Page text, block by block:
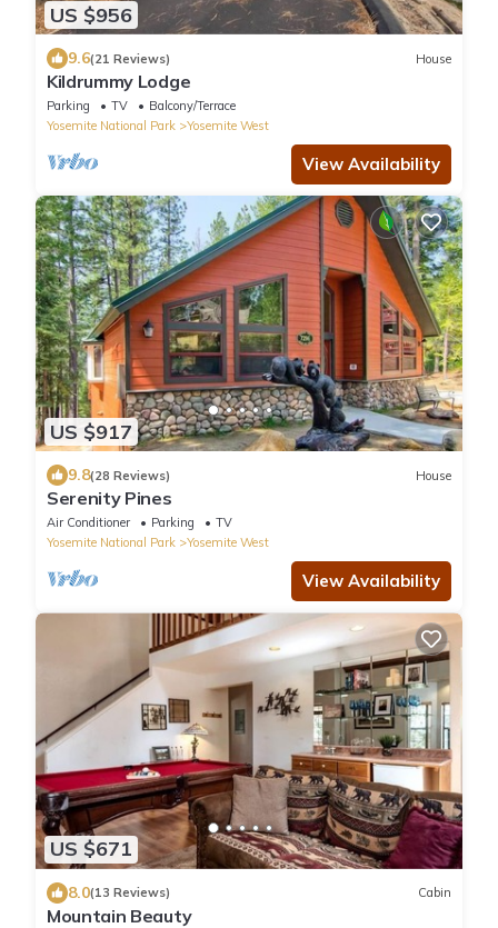
US $956
9.6(21 Reviews) House
Kildrummy Lodge
Parking TV
Balcony/Terrace
Yosemite National Park
Yosemite West
View Availability
US $917
9.8(28 Reviews) House
Serenity Pines
Air Conditioner Parking
TV
Yosemite National Park
Yosemite West
View Availability
US $671
8.0(13 Reviews) Cabin
Mountain Beauty